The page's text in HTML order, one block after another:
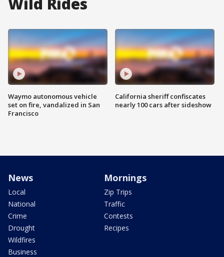
Waymo autonomous vehicle
set on fire, vandalized in San
Francisco
California sheriff confiscates
nearly 100 cars after sideshow
News
Local
National
Crime
Drought
Wildfires
Business
Mornings
Zip Trips
Traffic
Contests
Recipes